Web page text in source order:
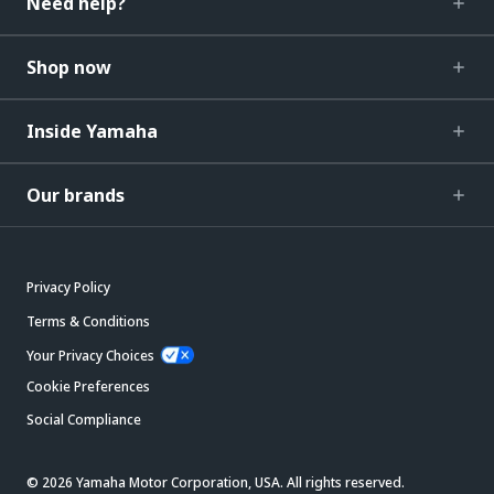
Shop now
Inside Yamaha
Our brands
Privacy Policy
Terms & Conditions
Your Privacy Choices
Cookie Preferences
Social Compliance
© 2026 Yamaha Motor Corporation, USA. All rights reserved.